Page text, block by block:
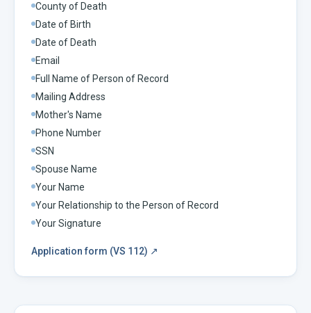
County of Death
Date of Birth
Date of Death
Email
Full Name of Person of Record
Mailing Address
Mother's Name
Phone Number
SSN
Spouse Name
Your Name
Your Relationship to the Person of Record
Your Signature
Application form (VS 112) ↗